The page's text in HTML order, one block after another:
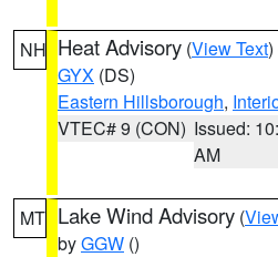
NH Heat Advisory (View Text
GYX (DS)
Eastern Hillsborough,
VTEC# 9 (CON) Issued:
AM
MT Lake Wind Advisory (
byGGW ()